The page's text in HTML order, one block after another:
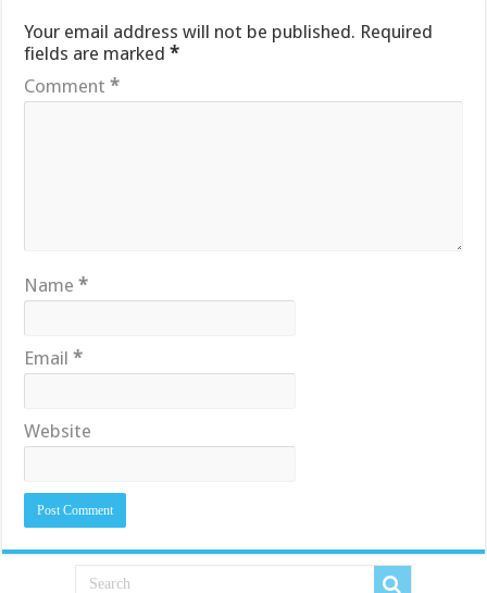
Your email address will not be published. Required
fields are marked*
Comment*
Name*
Email*
Website